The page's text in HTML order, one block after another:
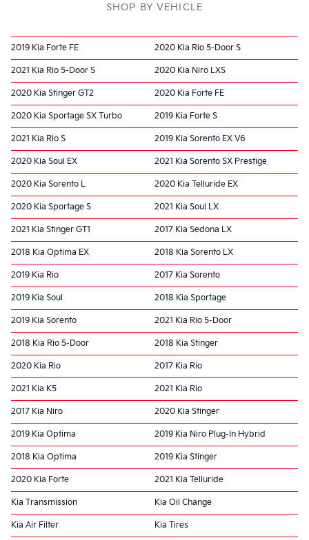
SHOP BY VEHICLE
2019 Kia Forte FE 2020 Kia Rio 5-Door S
2021 Kia Rio 5-Door S 2020 Kia Niro LXS
2020 Kia Stinger GT2 2020 Kia Forte FE
2020 Kia Sportage SX Turbo 2019 Kia Forte S
2021 Kia Rio S 2019 Kia Sorento EX V6
2020 Kia Soul EX 2021 Kia Sorento SX Prestige
2020 Kia Sorento L 2020 Kia Telluride EX
2020 Kia Sportage S 2021 Kia Soul LX
2021 Kia Stinger GT1 2017 Kia Sedona LX
2018 Kia Optima EX 2018 Kia Sorento LX
2019 Kia Rio 2017 Kia Sorento
2019 Kia Soul 2018 Kia Sportage
2019 Kia Sorento 2021 Kia Rio 5-Door
2018 Kia Rio 5-Door 2018 Kia Stinger
2020 Kia Rio 2017 Kia Rio
2021 Kia K5 2021 Kia Rio
2017 Kia Niro 2020 Kia Stinger
2019 Kia Optima 2019 Kia Niro Plug-In Hybrid
2018 Kia Optima 2019 Kia Stinger
2020 Kia Forte 2021 Kia Telluride
Kia Transmission Kia Oil Change
Kia Air Filter Kia Tires